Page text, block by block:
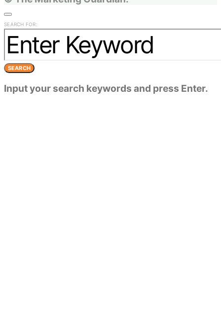
SEARCH FOR:
SEARCH
Input your search keywords and press Enter.